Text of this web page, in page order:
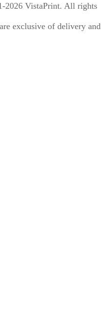
2026 VistaPrint. All rights
exclusive of delivery and